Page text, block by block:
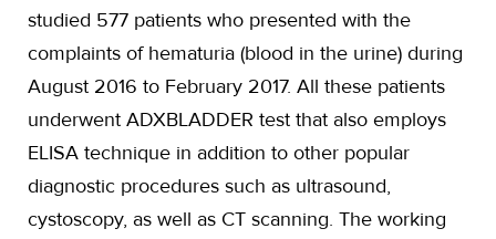
studied 577 patients who presented with the
complaints of hematuria (blood in the urine) during
August 2016 to February 2017. All these patients
underwent ADXBLADDER test that also employs
ELISA technique in addition to other popular
diagnostic procedures such as ultrasound,
cystoscopy, as well as CT scanning. The working